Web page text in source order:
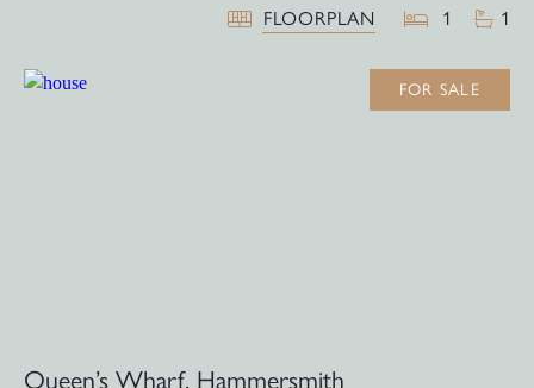
FLOORPLAN
1 1
FOR SALE
Queen’s Wharf, Hammersmith